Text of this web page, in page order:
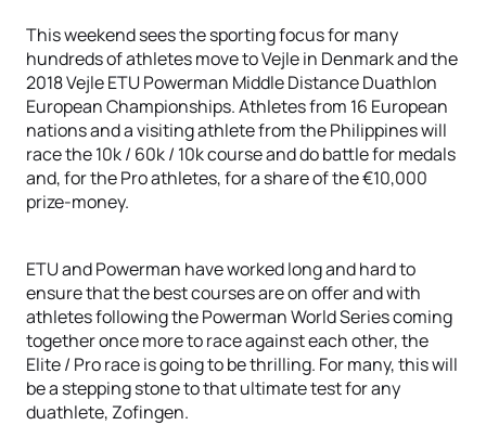
This weekend sees the sporting focus for many
hundreds of athletes move to Vejle in Denmark and the
2018 Vejle ETU Powerman Middle Distance Duathlon
European Championships. Athletes from 16 European
nations and a visiting athlete from the Philippines will
race the 10k / 60k / 10k course and do battle for medals
and, for the Pro athletes, for a share of the €10,000
prize-money.
ETU and Powerman have worked long and hard to
ensure that the best courses are on offer and with
athletes following the Powerman World Series coming
together once more to race against each other, the
Elite / Pro race is going to be thrilling. For many, this will
be a stepping stone to that ultimate test for any
duathlete, Zofingen.